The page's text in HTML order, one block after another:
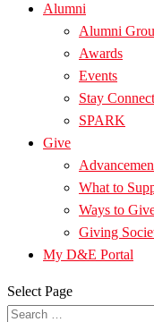
Alumni
Alumni
Awards
Events
Stay
SPARK
Give
What to
Ways to
Giving
My D&E Portal
Select Page